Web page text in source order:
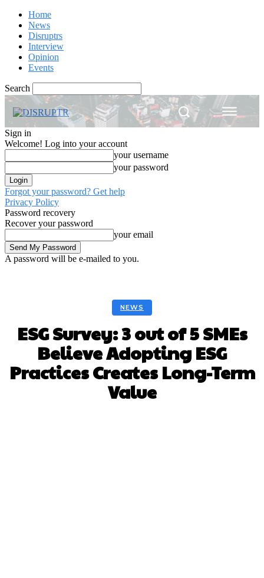
Home
News
Disruptrs
Interview
Opinion
Events
Search
Sign in
Welcome! Log into your account
your username
your password
Forgot your password? Get help
Privacy Policy
Password recovery
Recover your password
your email
A password will be e-mailed to you.
NEWS
ESG Survey: 3 out of 5 SMEs
Believe Adopting ESG
Practices Creates Long-Term
Value